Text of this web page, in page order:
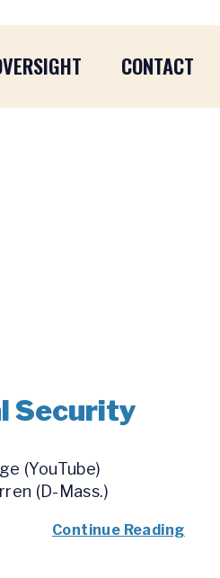
CONTACT
Security
(YouTube)
(D-Mass.)
Continue Reading